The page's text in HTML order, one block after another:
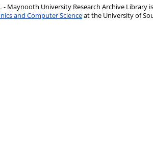
- Maynooth University Research Archive Library
and Computer Scienceat the University of